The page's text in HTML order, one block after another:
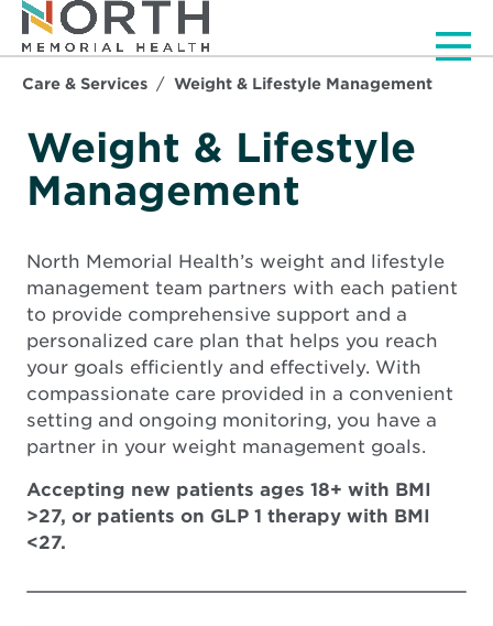
Care & Services Weight & Lifestyle Management
Weight & Lifestyle
Management
North Memorial Health’s weight and lifestyle
management team partners with each patient
to provide comprehensive support and a
personalized care plan that helps you reach
your goals efficiently and effectively. With
compassionate care provided in a convenient
setting and ongoing monitoring, you have a
partner in your weight management goals.
Accepting new patients ages 18+ with BMI
>27, or patients on GLP 1 therapy with BMI
<27.